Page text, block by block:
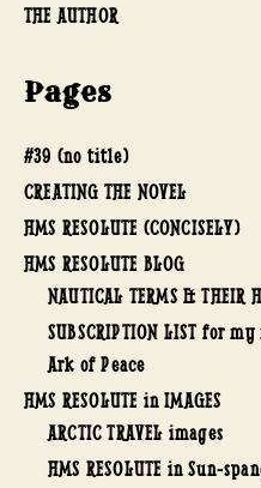
THE AUTHOR
Pages
#39 (no title)
CREATING THE NOVEL
HMS RESOLUTE (CONCISELY)
HMS RESOLUTE BLOG
NAUTICAL TERMS & THEIR
SUBSCRIPTION LIST for
Ark of Peace
HMS RESOLUTE in IMAGES
ARCTIC TRAVEL images
HMS RESOLUTE in Sun-